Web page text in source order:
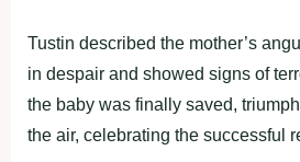
Tustin described the mother’s
in despair and showed signs of
the baby was finally saved,
the air, celebrating the successful